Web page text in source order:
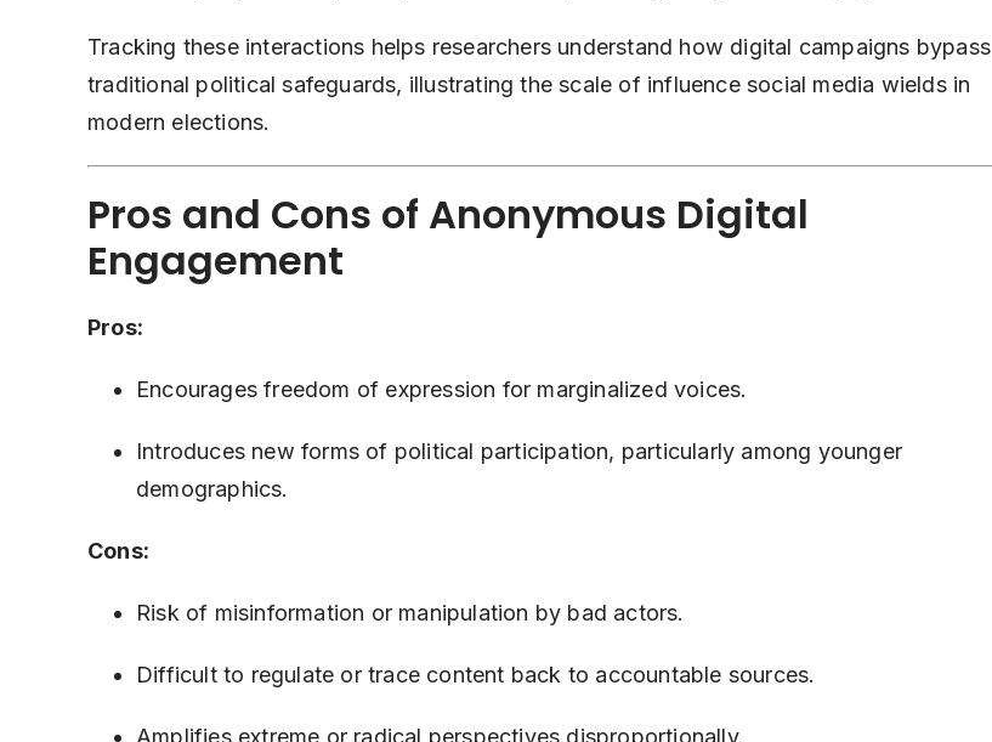
Tracking these interactions helps researchers understand how digital campaigns bypass
traditional political safeguards, illustrating the scale of influence social media wields in
modern elections.
Pros and Cons of Anonymous Digital
Engagement
Pros:
Encourages freedom of expression for marginalized voices.
Introduces new forms of political participation, particularly among younger
demographics.
Cons:
Risk of misinformation or manipulation by bad actors.
Difficult to regulate or trace content back to accountable sources.
Amplifies extreme or radical perspectives disproportionally.